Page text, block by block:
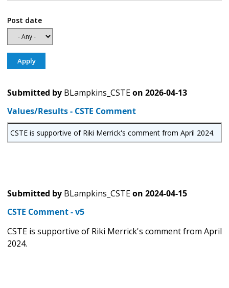
Post date
Submitted by BLampkins_CSTEon 2026-04-13
Values/Results - CSTE Comment
CSTE is supportive of Riki Merrick's comment from April 2024.
Submitted by BLampkins_CSTEon 2024-04-15
CSTE Comment - v5
CSTE is supportive of Riki Merrick's comment from April
2024.